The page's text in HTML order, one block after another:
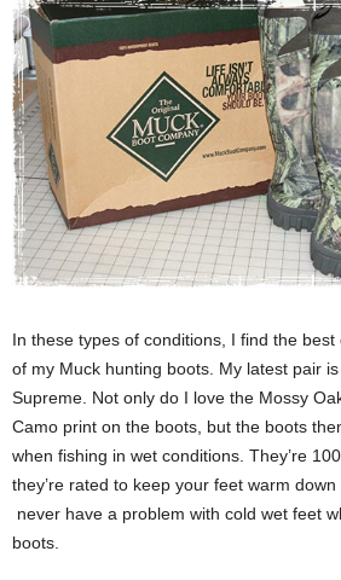
In these types of conditions, I find the
of my Muck hunting boots. My latest pair
Supreme. Not only do I love the Mossy
Camo print on the boots, but the boots
when fishing in wet conditions. They’re
they’re rated to keep your feet warm
never have a problem with cold wet feet
boots.